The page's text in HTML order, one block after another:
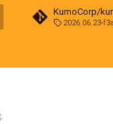
KumoCorp/
2026.06.23-